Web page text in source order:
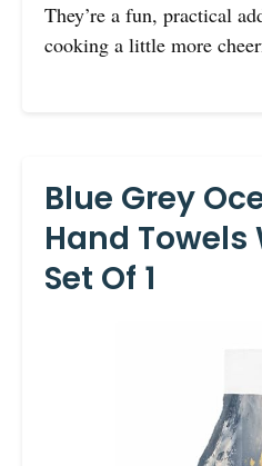
They’re a fun, practical
cooking a little more
Blue Grey
Hand Towels
Set Of 1